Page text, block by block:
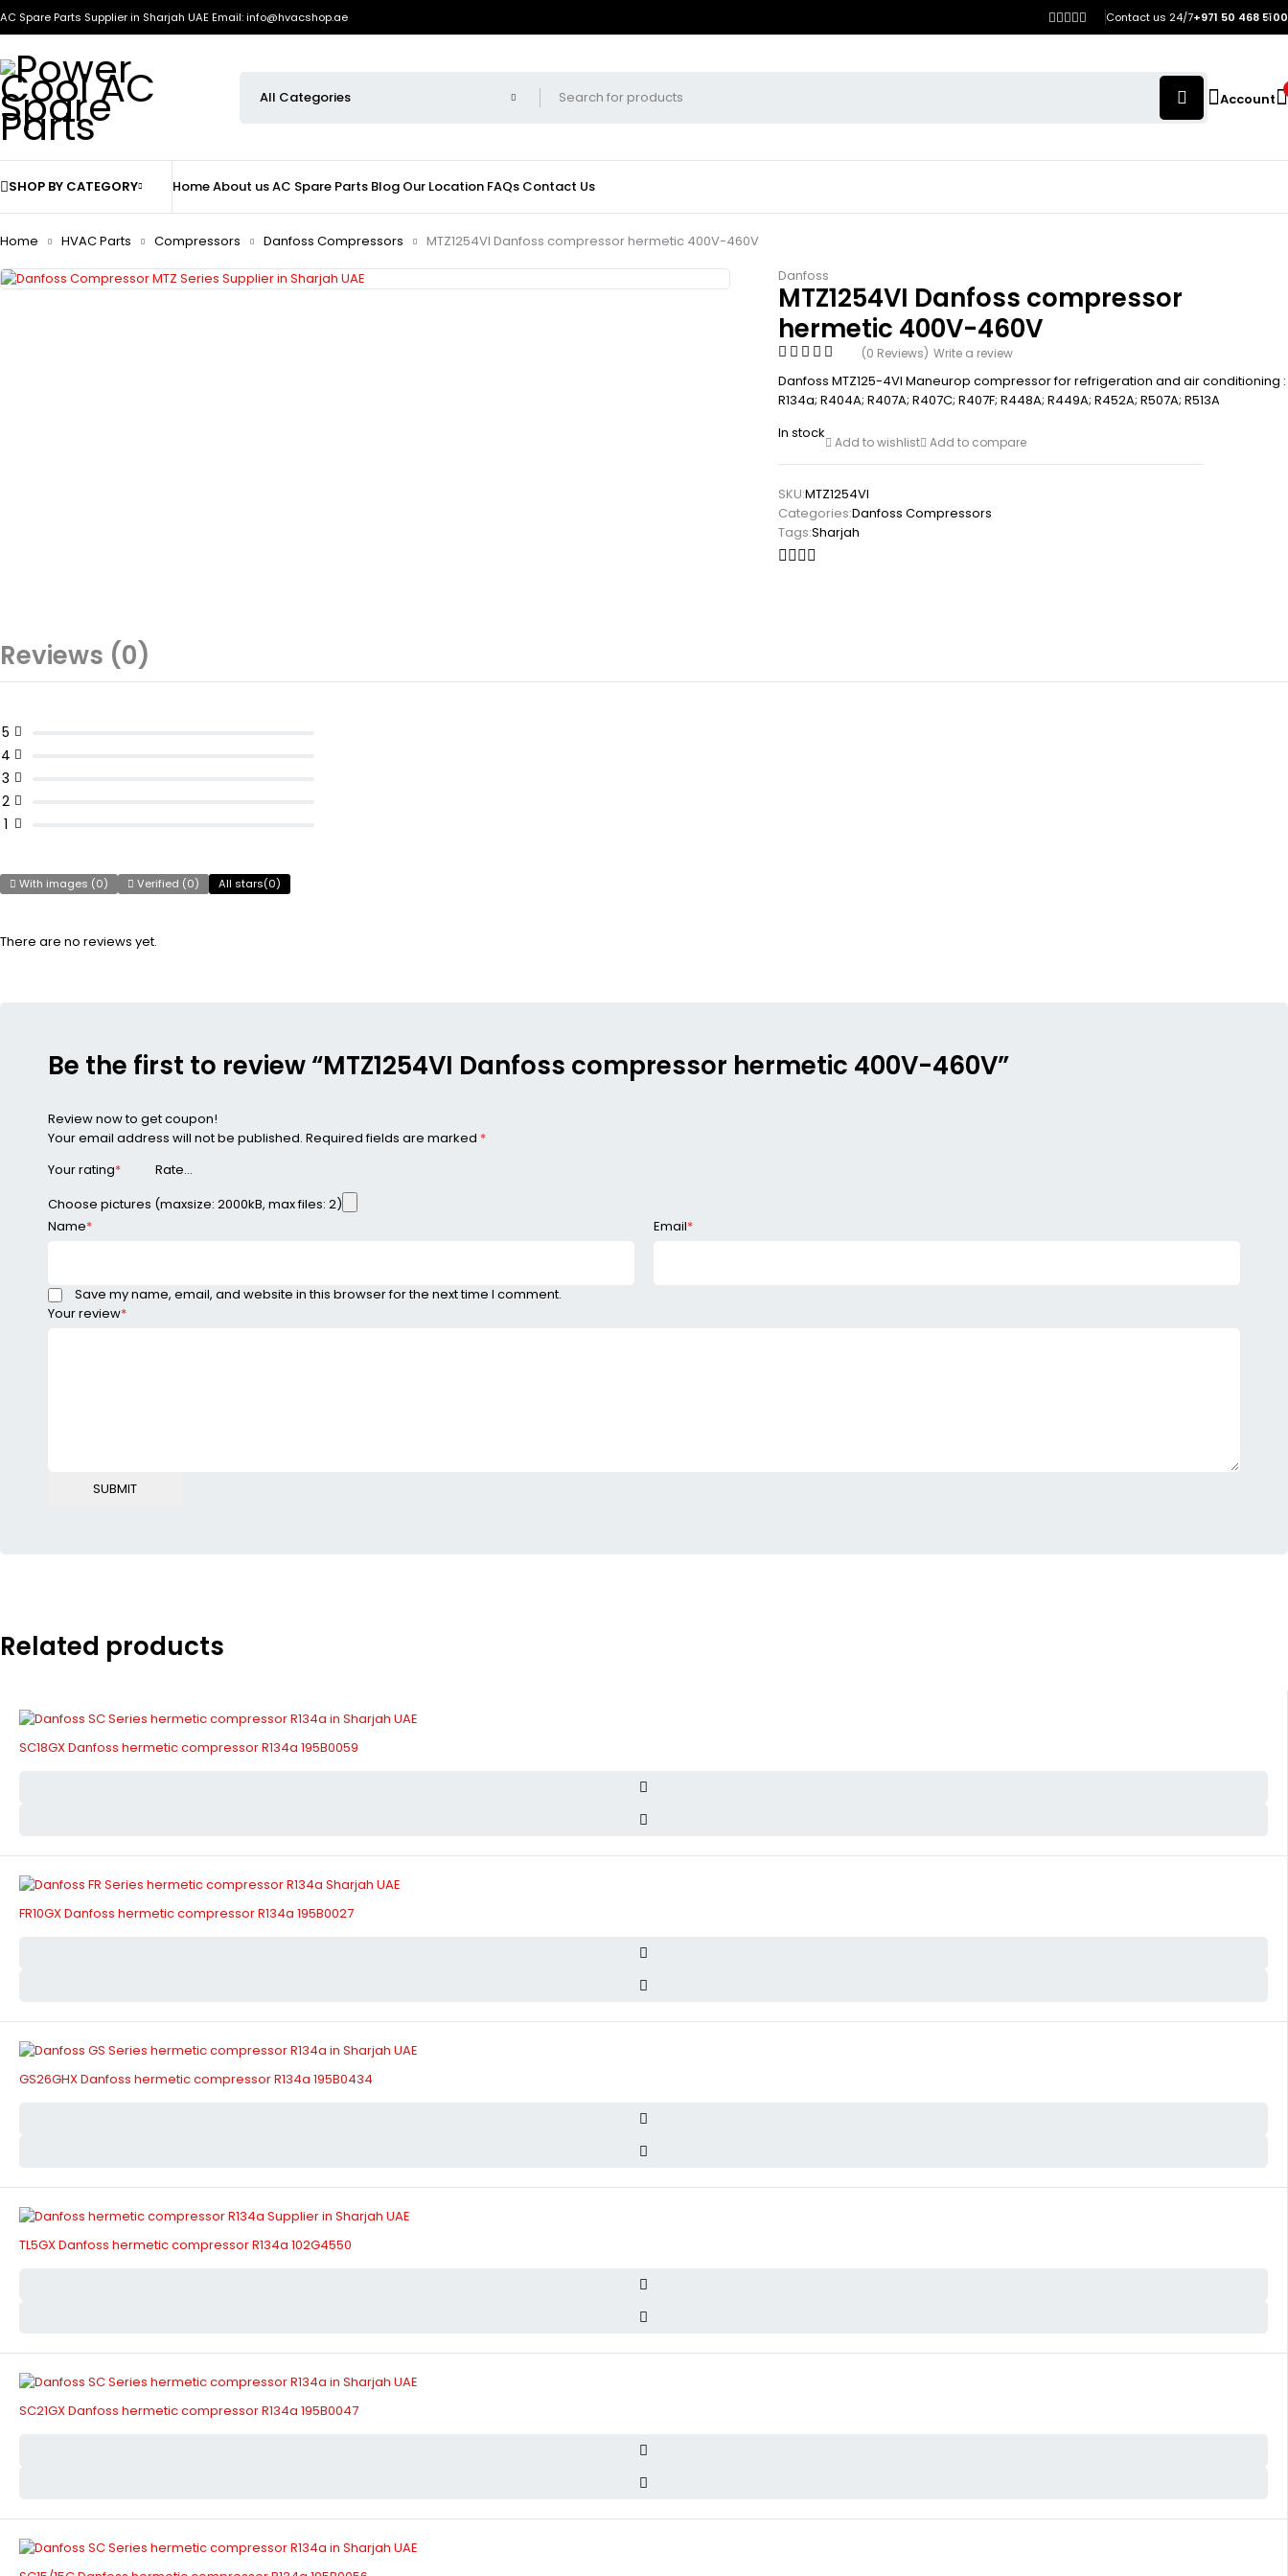
AC Spare Parts Supplier in Sharjah UAE Email: info@hvacshop.ae Contact us 24/7+971 50 468 5100
Account
SHOP BY CATEGORY HomeAbout usAC Spare Parts Blog Our Location FAQs Contact Us
Home HVAC Parts Compressors Danfoss Compressors
MTZ1254VI Danfoss compressor hermetic 400V-460V
Danfoss
MTZ1254VI Danfoss compressor
hermetic 400V-460V
(0 Reviews) Write a review
Danfoss MTZ125-4VI Maneurop compressor for refrigeration and air conditioning :
R134a; R404A; R407A; R407C; R407F; R448A; R449A; R452A; R507A; R513A
In stock
Add to wishlist Add to compare
SKU:MTZ1254VI
Categories:Danfoss Compressors
Tags:Sharjah
Reviews (0)
5
4
3
2
1
With images (0) Verified (0) All stars(0)
There are no reviews yet.
Be the first to review “MTZ1254VI Danfoss compressor hermetic 400V-460V”
Review now to get coupon!
Your email address will not be published. Required fields are marked *
Your rating*
Your review*
Choose pictures (maxsize: 2000kB, max files: 2)
Name* Email*
Save my name, email, and website in this browser for the next time I comment.
Related products
SC18GX Danfoss hermetic compressor R134a 195B0059
FR10GX Danfoss hermetic compressor R134a 195B0027
GS26GHX Danfoss hermetic compressor R134a 195B0434
TL5GX Danfoss hermetic compressor R134a 102G4550
SC21GX Danfoss hermetic compressor R134a 195B0047